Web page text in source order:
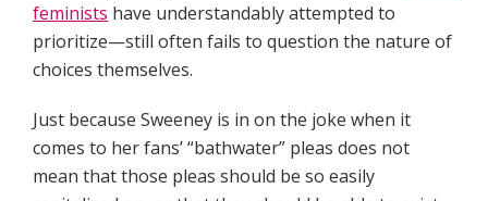
feminists have understandably attempted to
prioritize—still often fails to question the nature of
choices themselves.
Just because Sweeney is in on the joke when it
comes to her fans’ “bathwater” pleas does not
mean that those pleas should be so easily